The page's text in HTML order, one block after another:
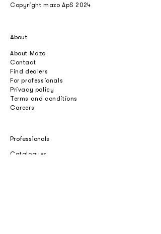
Copyright mazo ApS 2024
About
About Mazo
Contact
Find dealers
For professionals
Privacy policy
Terms and conditions
Careers
Professionals
Catalogues